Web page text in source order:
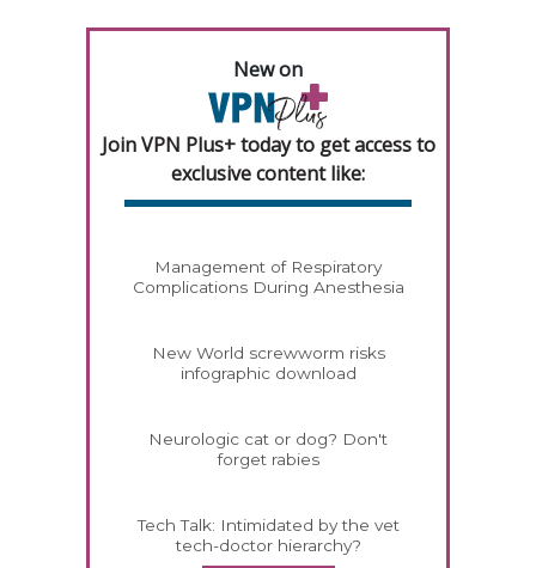
New on
Join VPN Plus+ today to get access to
exclusive content like:
Management of Respiratory
Complications During Anesthesia
New World screwworm risks
infographic download
Neurologic cat or dog? Don't
forget rabies
Tech Talk: Intimidated by the vet
tech-doctor hierarchy?